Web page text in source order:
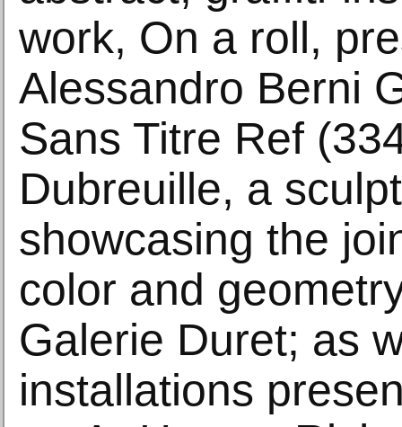
work, On a roll,
Alessandro Berni
Sans Titre Ref
Dubreuille, a
showcasing the
color and
Galerie Duret; as
installations